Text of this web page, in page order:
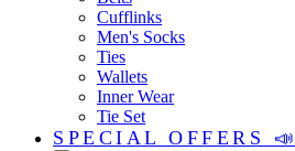
Cufflinks
Men's Socks
Ties
Wallets
Inner Wear
Tie Set
SPECIAL OFFERS 📣